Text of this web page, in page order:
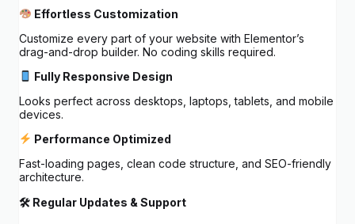
Effortless Customization
Customize every part of your website with Elementor’s
drag-and-drop builder. No coding skills required.
Fully Responsive Design
Looks perfect across desktops, laptops, tablets, and mobile
devices.
Performance Optimized
Fast-loading pages, clean code structure, and SEO-friendly
architecture.
🛠 Regular Updates & Support